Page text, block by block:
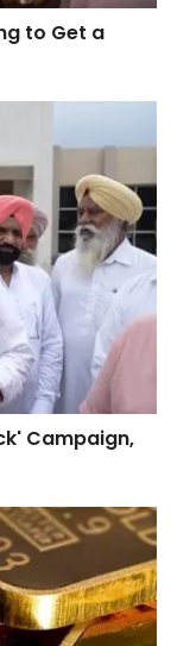
to Get a
Campaign,